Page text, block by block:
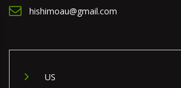
hishimoau@gmail.com
US